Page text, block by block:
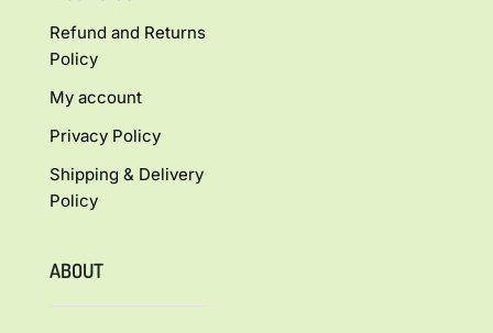
Refund and Returns
Policy
My account
Privacy Policy
Shipping & Delivery
Policy
ABOUT